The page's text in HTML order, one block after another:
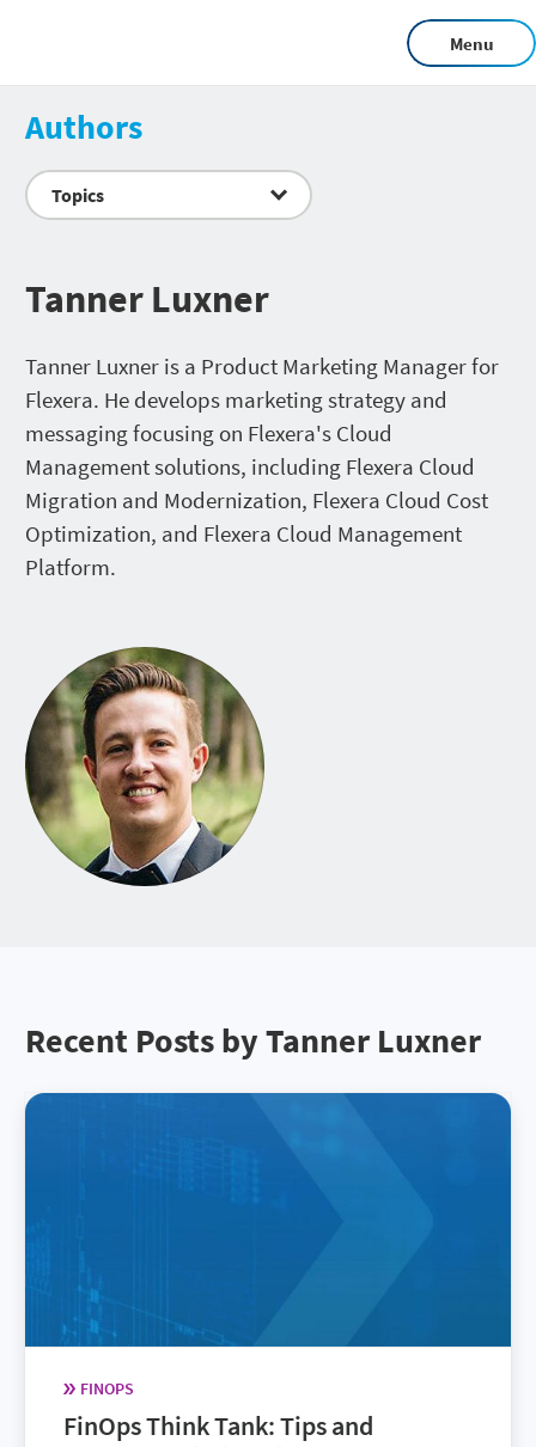
Menu
Authors
Topics
Tanner Luxner
Tanner Luxner is a Product Marketing Manager for
Flexera. He develops marketing strategy and
messaging focusing on Flexera's Cloud
Management solutions, including Flexera Cloud
Migration and Modernization, Flexera Cloud Cost
Optimization, and Flexera Cloud Management
Platform.
Recent Posts by Tanner Luxner
FINOPS
FinOps Think Tank: Tips and